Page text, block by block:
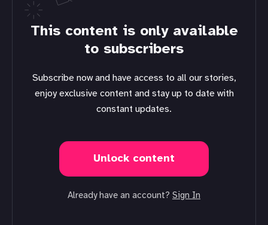
This content is only available
to subscribers
Subscribe now and have access to all our stories,
enjoy exclusive content and stay up to date with
constant updates.
Unlock content
Already have an account? Sign In